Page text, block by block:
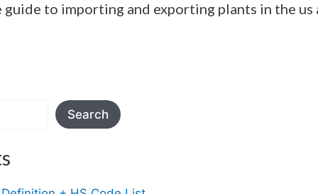
to importing and exporting plants in the us
Search